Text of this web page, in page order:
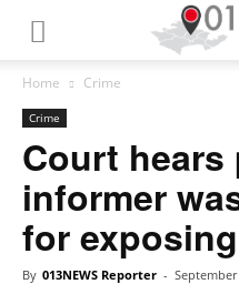
Home Crime
Crime
Court hears
informer
for
By 013NEWS Reporter - September